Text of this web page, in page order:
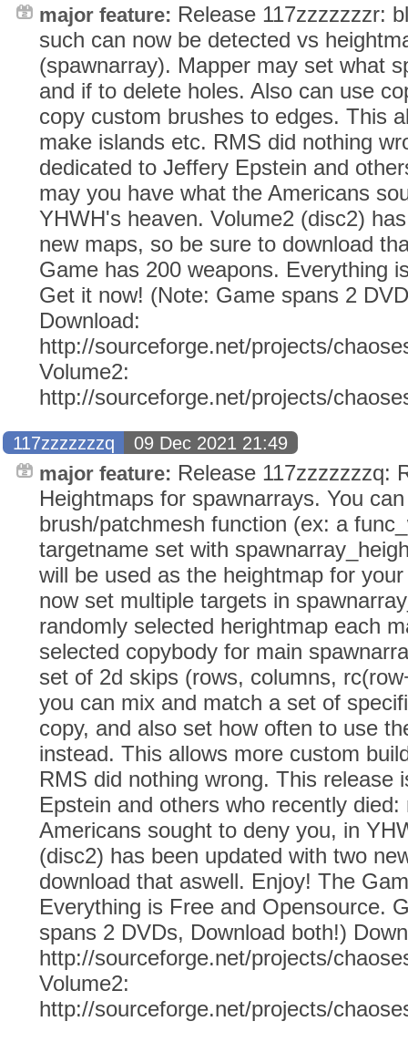
major feature: Release 117zzzzzzzr:
such can now be detected vs
(spawnarray). Mapper may set what
and if to delete holes. Also can use
copy custom brushes to edges. This
make islands etc. RMS did nothing
dedicated to Jeffery Epstein and
may you have what the Americans
YHWH's heaven. Volume2 (disc2)
new maps, so be sure to download
Game has 200 weapons. Everything
Get it now! (Note: Game spans 2
Download:
http://sourceforge.net/projects/
Volume2:
http://sourceforge.net/projects/
117zzzzzzzq 09 Dec 2021 21:49
major feature: Release 117zzzzzzzq:
Heightmaps for spawnarrays. You
brush/patchmesh function (ex: a
targetname set with
will be used as the heightmap for
now set multiple targets in
randomly selected herightmap each
selected copybody for main
set of 2d skips (rows, columns,
you can mix and match a set of
copy, and also set how often to use
instead. This allows more custom
RMS did nothing wrong. This release
Epstein and others who recently
Americans sought to deny you, in
(disc2) has been updated with two
download that aswell. Enjoy! The
Everything is Free and Opensource.
spans 2 DVDs, Download both!)
http://sourceforge.net/projects/
Volume2:
http://sourceforge.net/projects/